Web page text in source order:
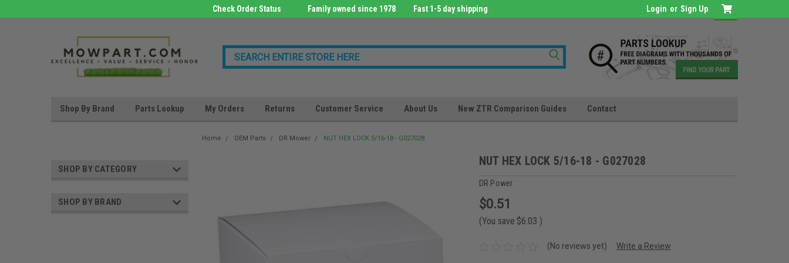
Check Order Status Family owned since 1978 Fast 1-5 day shipping Login or Sign Up
Shop By Brand Parts Lookup My Orders Returns Customer Service About Us New ZTR Comparison Guides Contact
SHOP BY CATEGORY
SHOP BY BRAND
Home OEM Parts DR Mower NUT HEX LOCK 5/16-18 - G027028
NUT HEX LOCK 5/16-18 - G027028
DR Power
$0.51
(You save $6.03 )
(No reviews yet) Write a Review